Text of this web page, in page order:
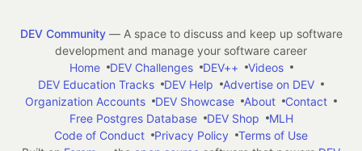
DEV Community— A space to discuss and keep up software
development and manage your software career
Home
DEV Challenges DEV++
Videos
DEV Education Tracks
DEV Help
Advertise on DEV
Organization Accounts
DEV Showcase About
Contact
Free Postgres Database
DEV Shop
MLH
Code of Conduct
Privacy Policy
Terms of Use